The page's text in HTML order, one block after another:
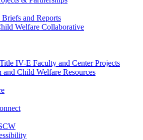
and Reports
Welfare Collaborative
IV-E Faculty and Center Projects
and Child Welfare Resources